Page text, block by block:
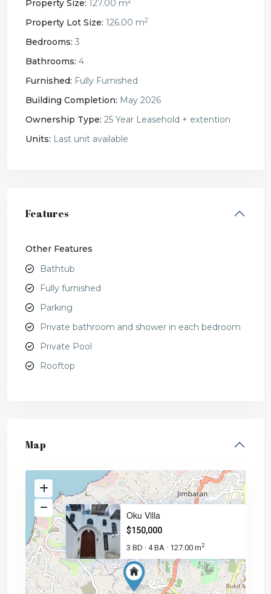
Property Size: 127.00 m
Property Lot Size: 126.00 m2
Bedrooms: 3
Bathrooms: 4
Furnished: Fully Furnished
Building Completion: May 2026
Ownership Type: 25 Year Leasehold + extention
Units: Last unit available
Features
Other Features
Bathtub
Fully furnished
Parking
Private bathroom and shower in each bedroom
Private Pool
Rooftop
Map
Oku Villa
$150,000
3 BD · 4 BA · 127.00 m2